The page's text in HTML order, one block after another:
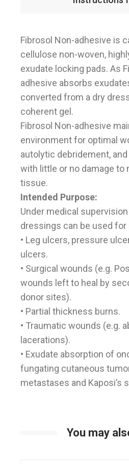
Fibrosol Non-adhesive is
cellulose non-woven,
exudate locking pads. As
adhesive absorbs
converted from a dry
coherent gel.
Fibrosol Non-adhesive
environment for optimal
autolytic debridement,
with little or no damage to
tissue.
Intended Purpose:
Under medical
dressings can be used
• Leg ulcers, pressure
ulcers.
• Surgical wounds (e.g.
wounds left to heal by
donor sites).
• Partial thickness burns.
• Traumatic wounds (e.g.
lacerations).
• Exudate absorption of
fungating cutaneous
metastases and Kaposi’s
You may